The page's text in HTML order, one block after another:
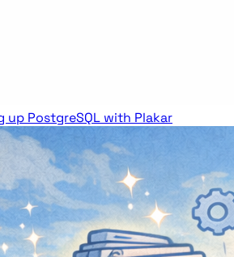
up PostgreSQL with Plakar